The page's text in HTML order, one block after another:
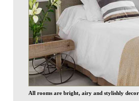
All rooms are bright, airy and stylishly